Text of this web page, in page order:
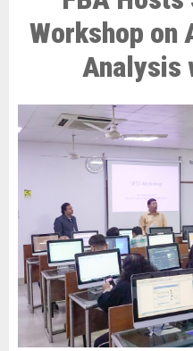
Workshop on
Analysis